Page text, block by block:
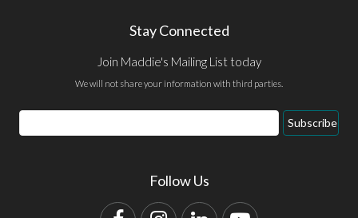
Stay Connected
Join Maddie's Mailing List today
We will not share your information with third parties.
Email
Address
Subscribe
Follow Us